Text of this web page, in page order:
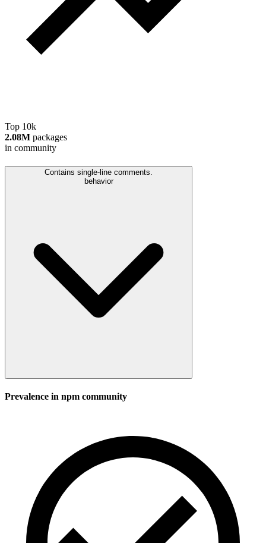
Top 10k
2.08M packages
in community
Contains single-line comments.
behavior
Prevalence in npm community